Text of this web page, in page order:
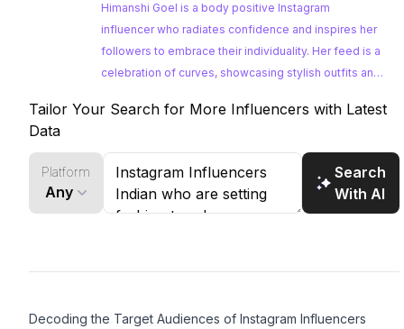
Himanshi Goel is a body positive Instagram
influencer who radiates confidence and inspires her
followers to embrace their individuality. Her feed is a
celebration of curves, showcasing stylish outfits and
approach to fashion and body image makes her a
Tailor Your Search for More Influencers with Latest
Data
Platform
Any
Search
With AI
Decoding the Target Audiences of Instagram Influencers